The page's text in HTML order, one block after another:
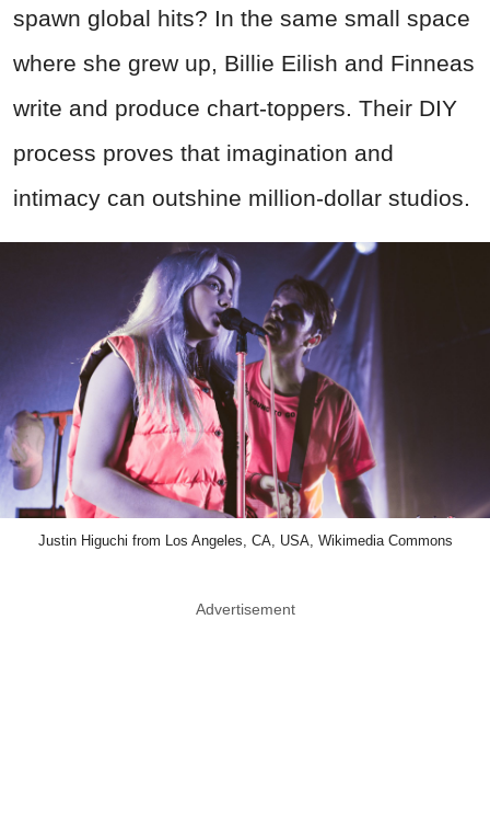
spawn global hits? In the same small space
where she grew up, Billie Eilish and Finneas
write and produce chart-toppers. Their DIY
process proves that imagination and
intimacy can outshine million-dollar studios.
Justin Higuchi from Los Angeles, CA, USA, Wikimedia Commons
Advertisement